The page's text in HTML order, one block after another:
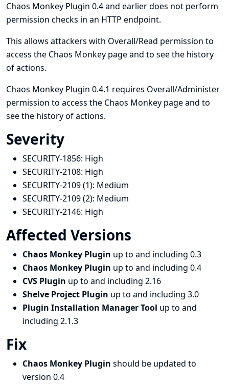
Chaos Monkey Plugin 0.4 and earlier does not perform
permission checks in an HTTP endpoint.
This allows attackers with Overall/Read permission to
access the Chaos Monkey page and to see the history
of actions.
Chaos Monkey Plugin 0.4.1 requires Overall/Administer
permission to access the Chaos Monkey page and to
see the history of actions.
Severity
SECURITY-1856: High
SECURITY-2108: High
SECURITY-2109 (1): Medium
SECURITY-2109 (2): Medium
SECURITY-2146: High
Affected Versions
Chaos Monkey Plugin up to and including 0.3
Chaos Monkey Plugin up to and including 0.4
CVS Plugin up to and including 2.16
Shelve Project Plugin up to and including 3.0
Plugin Installation Manager Tool up to and
including 2.1.3
Fix
Chaos Monkey Plugin should be updated to
version 0.4